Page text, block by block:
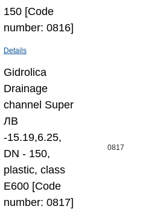
150 [Code
number: 0816]
Details
Gidrolica
Drainage
channel Super
ЛВ
-15.19,6.25,
DN - 150,
plastic, class
Е600 [Code
number: 0817]
0817